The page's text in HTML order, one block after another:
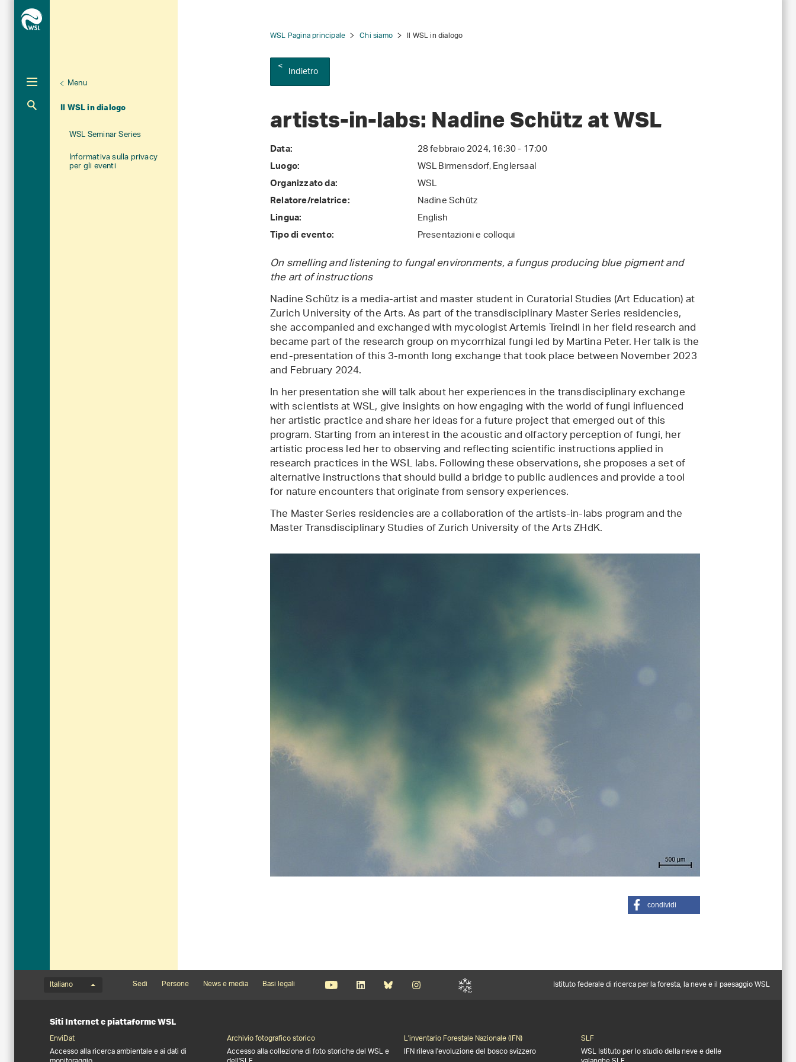
Unternavigation
Menu
Il WSL in dialogo
Aktuelle Navigation
WSL Seminar Series
Informativa sulla privacy
per gli eventi
WSL Pagina principale Chi siamo Il WSL in dialogo
Indietro
artists-in-labs: Nadine Schütz at WSL
Data: 28 febbraio 2024, 16:30 - 17:00
Luogo: WSL Birmensdorf, Englersaal
Organizzato da: WSL
Relatore/relatrice: Nadine Schütz
Lingua: English
Tipo di evento: Presentazioni e colloqui
On smelling and listening to fungal environments, a fungus producing blue pigment and
the art of instructions
Nadine Schütz is a media-artist and master student in Curatorial Studies (Art Education) at
Zurich University of the Arts. As part of the transdisciplinary Master Series residencies,
she accompanied and exchanged with mycologist Artemis Treindl in her field research and
became part of the research group on mycorrhizal fungi led by Martina Peter. Her talk is the
end-presentation of this 3-month long exchange that took place between November 2023
and February 2024.
In her presentation she will talk about her experiences in the transdisciplinary exchange
with scientists at WSL, give insights on how engaging with the world of fungi influenced
her artistic practice and share her ideas for a future project that emerged out of this
program. Starting from an interest in the acoustic and olfactory perception of fungi, her
artistic process led her to observing and reflecting scientific instructions applied in
research practices in the WSL labs. Following these observations, she proposes a set of
alternative instructions that should build a bridge to public audiences and provide a tool
for nature encounters that originate from sensory experiences.
The Master Series residencies are a collaboration of the artists-in-labs program and the
Master Transdisciplinary Studies of Zurich University of the Arts ZHdK.
condividi
Menu della lingua
Italiano
Footernavigation
Sedi Persone News e media Basi legali Istituto federale di ricerca per la foresta, la neve e il paesaggio WSL
Siti Internet e piattaforme WSL
EnviDat
Accesso alla ricerca ambientale e ai dati di
Archivio fotografico storico
Accesso alla collezione di foto storiche del WSL e
L'inventario Forestale Nazionale (IFN)
IFN rileva l'evoluzione del bosco svizzero
SLF
WSL Istituto per lo studio della neve e delle